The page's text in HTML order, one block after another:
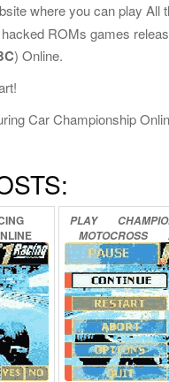
where you can play All
ROMs games
) Online.
Car Championship
PLAY
MOTOCROSS
ONLINE